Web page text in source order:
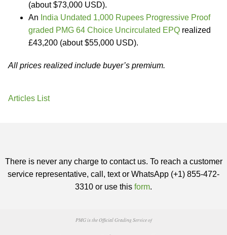
(about $73,000 USD).
An India Undated 1,000 Rupees Progressive Proof
graded PMG 64 Choice Uncirculated EPQ realized
£43,200 (about $55,000 USD).
All prices realized include buyer’s premium.
Articles List
There is never any charge to contact us. To reach a customer
service representative, call, text or WhatsApp (+1) 855-472-
3310 or use this form.
PMG is the Official Grading Service of